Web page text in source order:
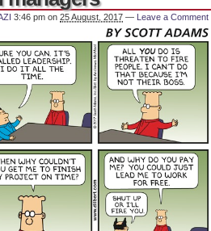
3:46 pm on 25 August, 2017 — Leave a Comment